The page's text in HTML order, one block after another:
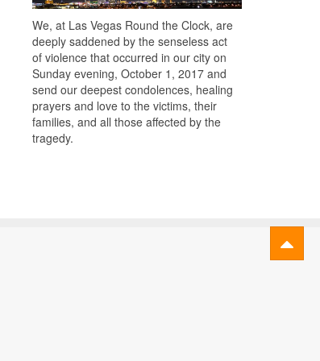
We, at Las Vegas Round the Clock, are
deeply saddened by the senseless act
of violence that occurred in our city on
Sunday evening, October 1, 2017 and
send our deepest condolences, healing
prayers and love to the victims, their
families, and all those affected by the
tragedy.